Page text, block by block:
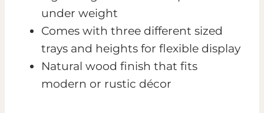
under weight
Comes with three different sized
trays and heights for flexible display
Natural wood finish that fits
modern or rustic décor